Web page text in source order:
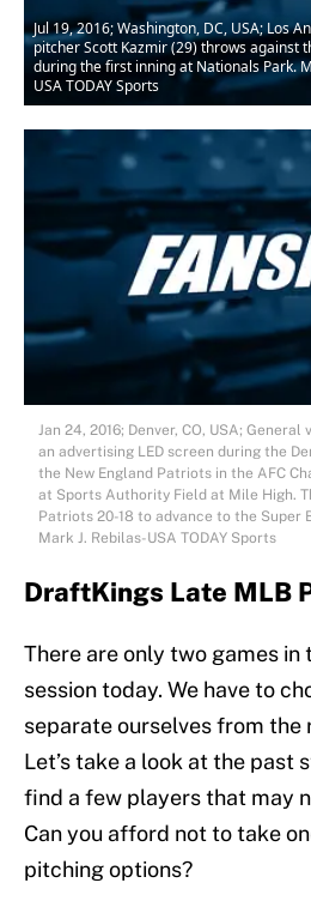
Jul 19, 2016; Washington, DC, USA; Los
pitcher Scott Kazmir (29) throws against
during the first inning at Nationals Park.
USA TODAY Sports
Jan 24, 2016; Denver, CO, USA;
an advertising LED screen during the
the New England Patriots in the AFC
at Sports Authority Field at Mile High.
Patriots 20-18 to advance to the Super
Mark J. Rebilas-USA TODAY Sports
DraftKings Late MLB
There are only two games in
session today. We have to
separate ourselves from the
Let’s take a look at the past
find a few players that may
Can you afford not to take
pitching options?